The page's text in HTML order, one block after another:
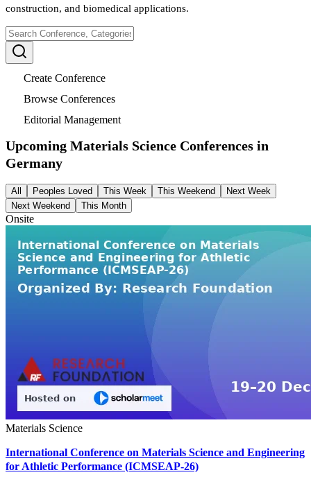
construction, and biomedical applications.
Create Conference
Browse Conferences
Editorial Management
Upcoming Materials Science Conferences in
Germany
All Peoples Loved This Week This Weekend
Next Week
Next Weekend
This Month
Onsite
Materials Science
International Conference on Materials Science and Engineering
for Athletic Performance (ICMSEAP-26)